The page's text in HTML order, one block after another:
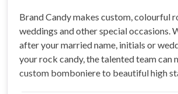
Brand Candy makes custom, colourful
weddings and other special occasions.
after your married name, initials or
your rock candy, the talented team can
custom bomboniere to beautiful high